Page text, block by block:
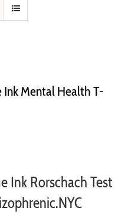
Ink Mental Health T-
Ink Rorschach Test